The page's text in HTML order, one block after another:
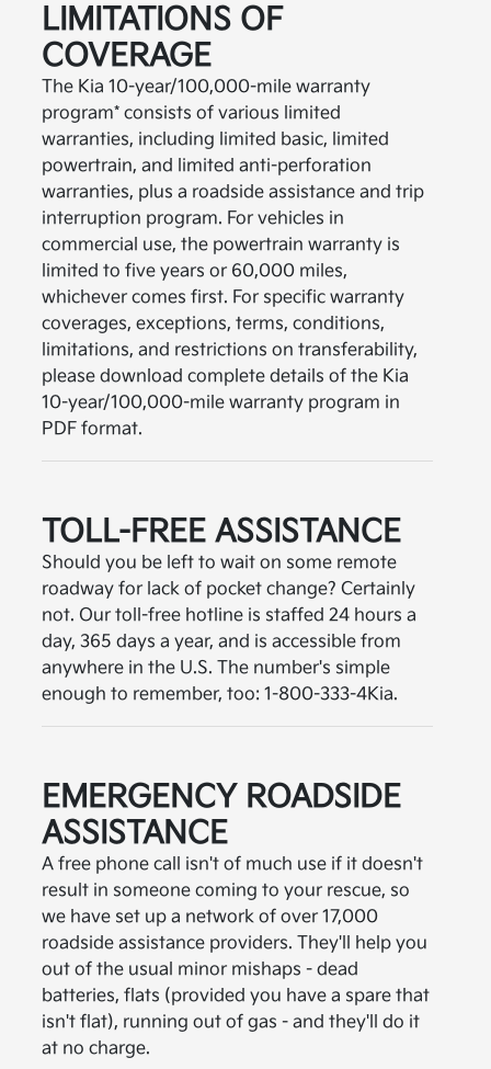
LIMITATIONS OF
COVERAGE
The Kia 10-year/100,000-mile warranty
program* consists of various limited
warranties, including limited basic, limited
powertrain, and limited anti-perforation
warranties, plus a roadside assistance and trip
interruption program. For vehicles in
commercial use, the powertrain warranty is
limited to five years or 60,000 miles,
whichever comes first. For specific warranty
coverages, exceptions, terms, conditions,
limitations, and restrictions on transferability,
please download complete details of the Kia
10-year/100,000-mile warranty program in
PDF format.
TOLL-FREE ASSISTANCE
Should you be left to wait on some remote
roadway for lack of pocket change? Certainly
not. Our toll-free hotline is staffed 24 hours a
day, 365 days a year, and is accessible from
anywhere in the U.S. The number's simple
enough to remember, too: 1-800-333-4Kia.
EMERGENCY ROADSIDE
ASSISTANCE
A free phone call isn't of much use if it doesn't
result in someone coming to your rescue, so
we have set up a network of over 17,000
roadside assistance providers. They'll help you
out of the usual minor mishaps - dead
batteries, flats (provided you have a spare that
isn't flat), running out of gas - and they'll do it
at no charge.